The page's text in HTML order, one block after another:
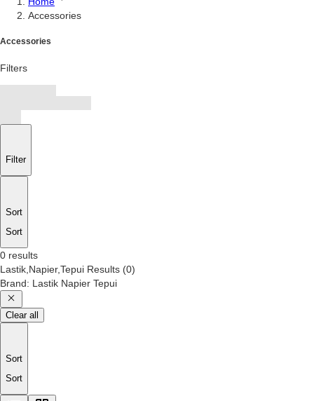
Accessories
Accessories
Filters
Filter
Sort
Sort
0 results
Lastik,Napier,Tepui Results (0)
Brand: Lastik Napier Tepui
Clear all
Sort
Sort